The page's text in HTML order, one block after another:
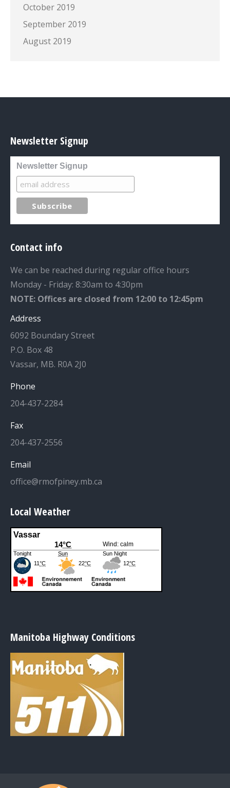
October 2019
September 2019
August 2019
Newsletter Signup
Newsletter Signup
Contact info
We can be reached during regular office hours
Monday - Friday: 8:30am to 4:30pm
NOTE: Offices are closed from 12:00 to 12:45pm
Address
6092 Boundary Street
P.O. Box 48
Vassar, MB. R0A 2J0
Phone
204-437-2284
Fax
204-437-2556
Email
office@rmofpiney.mb.ca
Local Weather
Manitoba Highway Conditions